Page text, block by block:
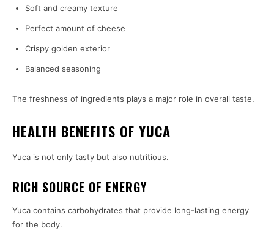
Soft and creamy texture
Perfect amount of cheese
Crispy golden exterior
Balanced seasoning
The freshness of ingredients plays a major role in overall taste.
HEALTH BENEFITS OF YUCA
Yuca is not only tasty but also nutritious.
RICH SOURCE OF ENERGY
Yuca contains carbohydrates that provide long-lasting energy
for the body.